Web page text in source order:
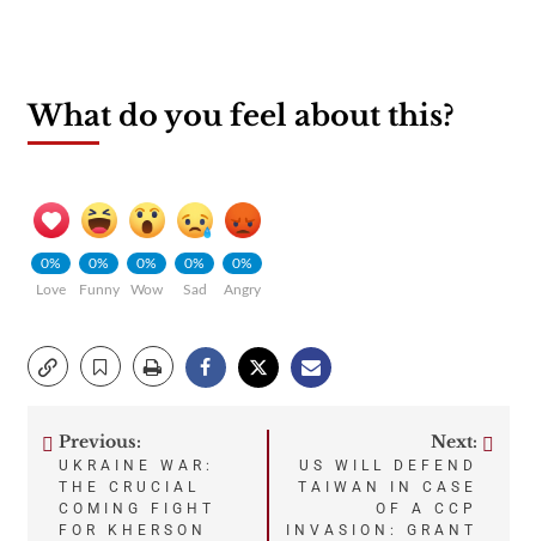
What do you feel about this?
0%
Love
0%
Funny
0%
Wow
0%
Sad
0%
Angry
Post
navigation
Previous:
UKRAINE WAR:
THE CRUCIAL
COMING FIGHT
FOR KHERSON
Next:
US WILL DEFEND
TAIWAN IN CASE
OF A CCP
INVASION: GRANT